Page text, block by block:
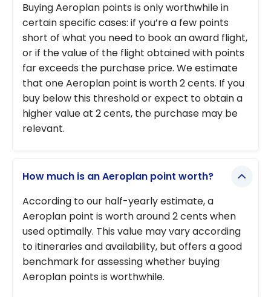
Buying Aeroplan points is only worthwhile in
certain specific cases: if you’re a few points
short of what you need to book an award flight,
or if the value of the flight obtained with points
far exceeds the purchase price. We estimate
that one Aeroplan point is worth 2 cents. If you
buy below this threshold or expect to obtain a
higher value at 2 cents, the purchase may be
relevant.
How much is an Aeroplan point worth?
According to our half-yearly estimate, a
Aeroplan point is worth around 2 cents when
used optimally. This value may vary according
to itineraries and availability, but offers a good
benchmark for assessing whether buying
Aeroplan points is worthwhile.